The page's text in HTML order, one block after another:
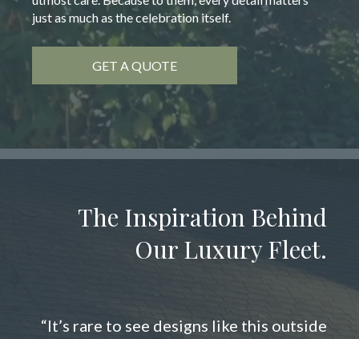
just as much as the celebration itself.
GET A QUOTE
The Inspiration Behind
Our Luxury Fleet.
“It’s rare to see designs like this outside